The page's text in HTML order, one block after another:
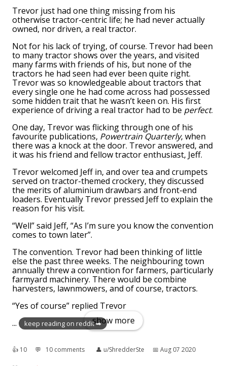
Trevor just had one thing missing from his
otherwise tractor-centric life; he had never actually
owned, nor driven, a real tractor.
Not for his lack of trying, of course. Trevor had been
to many tractor shows over the years, and visited
many farms with friends of his, but none of the
tractors he had seen had ever been quite right.
Trevor was so knowledgeable about tractors that
every single one he had come across had possessed
some hidden trait that he wasn’t keen on. His first
experience of driving a real tractor had to be perfect.
One day, Trevor was flicking through one of his
favourite publications, Powertrain Quarterly, when
there was a knock at the door. Trevor answered, and
it was his friend and fellow tractor enthusiast, Jeff.
Trevor welcomed Jeff in, and over tea and crumpets
served on tractor-themed crockery, they discussed
the merits of aluminium drawbars and front-end
loaders. Eventually Trevor pressed Jeff to explain the
reason for his visit.
“Well” said Jeff, “As I’m sure you know the convention
comes to town later”.
The convention. Trevor had been thinking of little
else the past three weeks. The neighbouring town
annually threw a convention for farmers, particularly
farmyard machinery. There would be combine
harvesters, lawnmowers, and of course, tractors.
“Yes of course” replied Trevor
...
keep reading on reddit ➡show more
👍︎ 10 💬︎ 10 comments 👤︎ u/ShredderSte 📅︎ Aug 07 2020